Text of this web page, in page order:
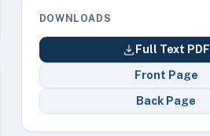
DOWNLOADS
Full Text PDF
Front Page
Back Page